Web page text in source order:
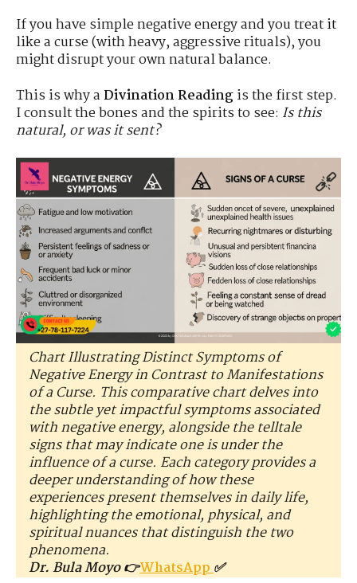
If you have simple negative energy and you treat it
like a curse (with heavy, aggressive rituals), you
might disrupt your own natural balance.
This is why a Divination Readingis the first step.
I consult the bones and the spirits to see: Is this
natural, or was it sent?
Chart Illustrating Distinct Symptoms of
Negative Energy in Contrast to Manifestations
of a Curse. This comparative chart delves into
the subtle yet impactful symptoms associated
with negative energy, alongside the telltale
signs that may indicate one is under the
influence of a curse. Each category provides a
deeper understanding of how these
experiences present themselves in daily life,
highlighting the emotional, physical, and
spiritual nuances that distinguish the two
phenomena.
Dr. Bula Moyo 👉WhatsApp✅